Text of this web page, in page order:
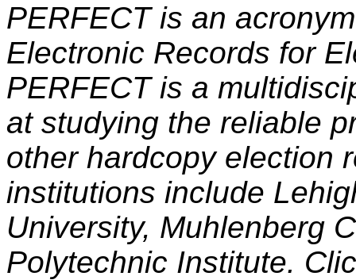
PERFECT is an
Electronic Records for
PERFECT is a
at studying the reliable
other hardcopy election
institutions include
University, Muhlenberg
Polytechnic Institute.